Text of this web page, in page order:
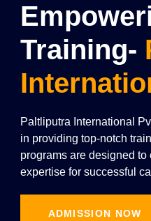
Training-
Paltliputra International
in providing top-notch
programs are designed
expertise for successful
ADMISSION NOW